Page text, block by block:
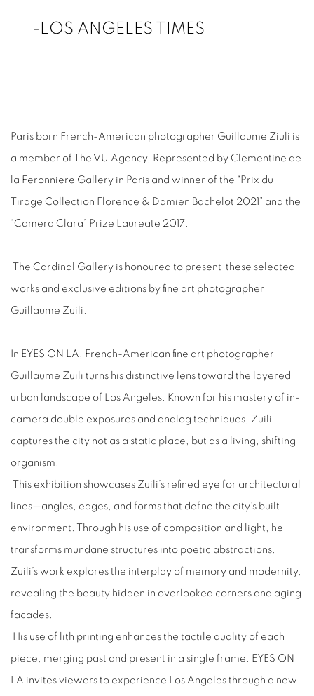
-LOS ANGELES TIMES
Paris born French-American photographer Guillaume Ziuli is
a member of The VU Agency, Represented by Clementine de
la Feronniere Gallery in Paris and winner of the “Prix du
Tirage Collection Florence & Damien Bachelot 2021” and the
“Camera Clara” Prize Laureate 2017.
The Cardinal Gallery is honoured to present these selected
works and exclusive editions by fine art photographer
Guillaume Zuili.
In EYES ON LA, French-American fine art photographer
Guillaume Zuili turns his distinctive lens toward the layered
urban landscape of Los Angeles. Known for his mastery of in-
camera double exposures and analog techniques, Zuili
captures the city not as a static place, but as a living, shifting
organism.
This exhibition showcases Zuili’s refined eye for architectural
lines—angles, edges, and forms that define the city’s built
environment. Through his use of composition and light, he
transforms mundane structures into poetic abstractions.
Zuili’s work explores the interplay of memory and modernity,
revealing the beauty hidden in overlooked corners and aging
facades.
His use of lith printing enhances the tactile quality of each
piece, merging past and present in a single frame. EYES ON
LA invites viewers to experience Los Angeles through a new